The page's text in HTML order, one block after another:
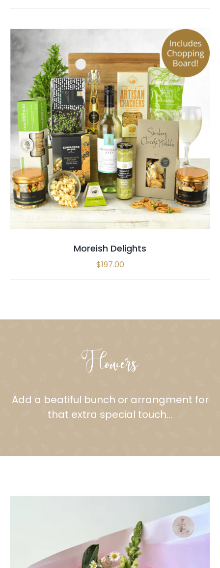
SELECT OPTIONS / QUICK VIEW
Moreish Delights
$197.00
Flowers
Add a beatiful bunch or arrangment for
that extra special touch…